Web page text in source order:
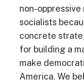
non-oppressive
socialists
concrete
for building a
make
America. We